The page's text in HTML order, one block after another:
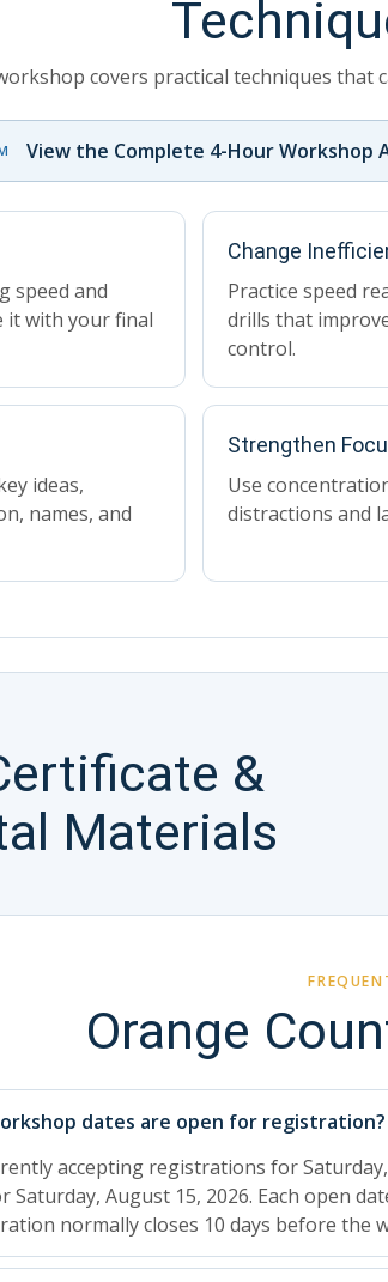
covers practical techniques that
View the Complete 4-Hour Workshop
speed and
it with your final
Change
Practice speed
drills that
control.
ideas,
names, and
Strengthen
Use
distractions and
&
Materials
Orange
dates are open for registration?
accepting registrations for
Saturday, August 15, 2026. Each open
normally closes 10 days before the